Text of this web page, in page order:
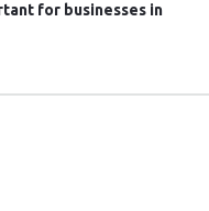
for businesses in